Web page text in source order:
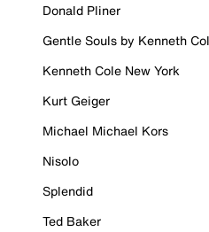
Donald Pliner
Gentle Souls by Kenneth
Kenneth Cole New York
Kurt Geiger
Michael Michael Kors
Nisolo
Splendid
Ted Baker